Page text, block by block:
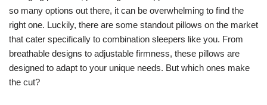
so many options out there, it can be overwhelming to find the
right one. Luckily, there are some standout pillows on the market
that cater specifically to combination sleepers like you. From
breathable designs to adjustable firmness, these pillows are
designed to adapt to your unique needs. But which ones make
the cut?